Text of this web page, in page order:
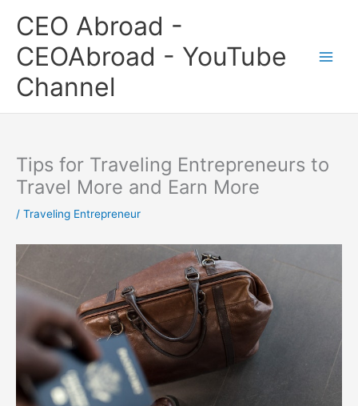
CEO Abroad -
CEOAbroad - YouTube
Channel
Tips for Traveling Entrepreneurs to
Travel More and Earn More
/ Traveling Entrepreneur